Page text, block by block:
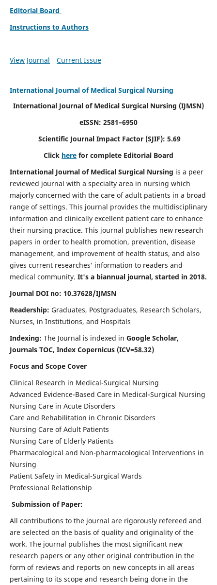
Editorial Board
Instructions to Authors
View Journal Current Issue
International Journal of Medical Surgical Nursing
International Journal of Medical Surgical Nursing (IJMSN)
eISSN: 2581–6950
Scientific Journal Impact Factor (SJIF): 5.69
Click here for complete Editorial Board
International Journal of Medical Surgical Nursing is a peer
reviewed journal with a specialty area in nursing which
majorly concerned with the care of adult patients in a broad
range of settings. This journal provides the multidisciplinary
information and clinically excellent patient care to enhance
their nursing practice. This journal publishes new research
papers in order to health promotion, prevention, disease
management, and improvement of health status, and also
gives current researches’ information to readers and
medical community. It's a biannual journal, started in 2018.
Journal DOI no: 10.37628/IJMSN
Readership: Graduates, Postgraduates, Research Scholars,
Nurses, in Institutions, and Hospitals
Indexing: The Journal is indexed in Google Scholar,
Journals TOC, Index Copernicus (ICV=58.32)
Focus and Scope Cover
Clinical Research in Medical-Surgical Nursing
Advanced Evidence-Based Care in Medical-Surgical Nursing
Nursing Care in Acute Disorders
Care and Rehabilitation in Chronic Disorders
Nursing Care of Adult Patients
Nursing Care of Elderly Patients
Pharmacological and Non-pharmacological Interventions in
Nursing
Patient Safety in Medical-Surgical Wards
Professional Relationship
Submission of Paper:
All contributions to the journal are rigorously refereed and
are selected on the basis of quality and originality of the
work. The journal publishes the most significant new
research papers or any other original contribution in the
form of reviews and reports on new concepts in all areas
pertaining to its scope and research being done in the